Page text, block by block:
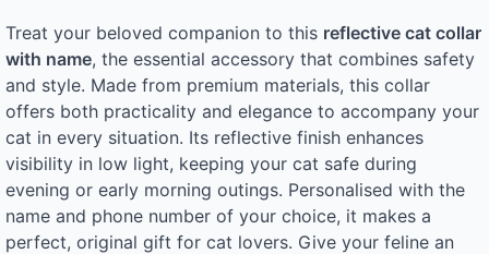
Treat your beloved companion to this reflective cat collar
with name, the essential accessory that combines safety
and style. Made from premium materials, this collar
offers both practicality and elegance to accompany your
cat in every situation. Its reflective finish enhances
visibility in low light, keeping your cat safe during
evening or early morning outings. Personalised with the
name and phone number of your choice, it makes a
perfect, original gift for cat lovers. Give your feline an